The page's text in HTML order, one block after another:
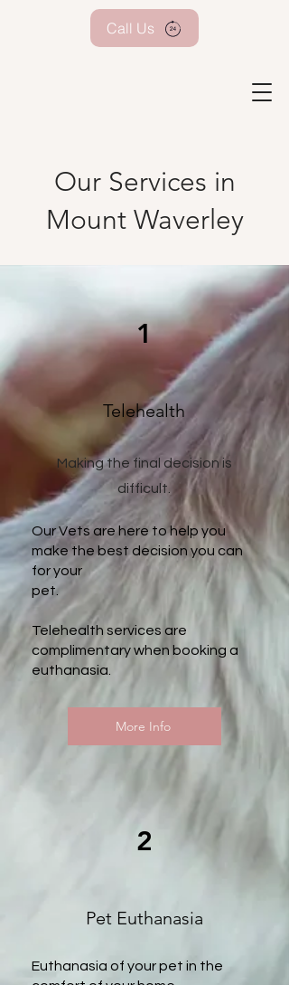
Call Us
Our Services in
Mount Waverley
1
Telehealth
Making the final decision is
difficult.
Our Vets are here to help you
make the best decision you can
for your
pet.
Telehealth services are
complimentary when booking a
euthanasia.
More Info
2
Pet Euthanasia
Euthanasia of your pet in the